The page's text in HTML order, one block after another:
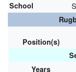
School
Position(s)
Years